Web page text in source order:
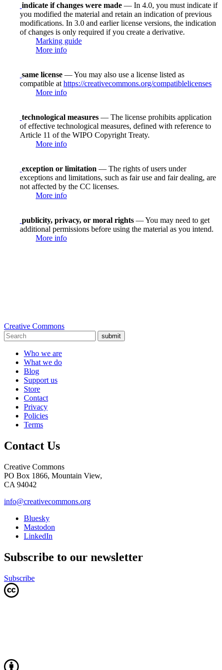
indicate if changes were made — In 4.0, you must indicate if
you modified the material and retain an indication of previous
modifications. In 3.0 and earlier license versions, the indication
of changes is only required if you create a derivative.
Marking guide
More info
same license — You may also use a license listed as
compatible at https://creativecommons.org/compatiblelicenses
More info
technological measures — The license prohibits application
of effective technological measures, defined with reference to
Article 11 of the WIPO Copyright Treaty.
More info
exception or limitation — The rights of users under
exceptions and limitations, such as fair use and fair dealing, are
not affected by the CC licenses.
More info
publicity, privacy, or moral rights — You may need to get
additional permissions before using the material as you intend.
More info
Creative Commons
submit
Who we are
What we do
Blog
Support us
Store
Contact
Privacy
Policies
Terms
Contact Us
Creative Commons
PO Box 1866, Mountain View,
CA 94042
info@creativecommons.org
Bluesky
Mastodon
LinkedIn
Subscribe to our newsletter
Subscribe